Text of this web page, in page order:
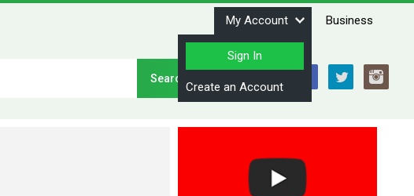
My Account
Sign In
Create an Account
Business